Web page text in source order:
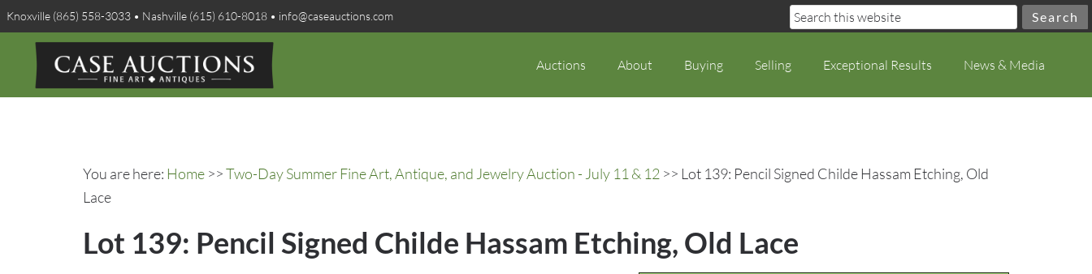
Knoxville (865) 558-3033 • Nashville (615) 610-8018 • info@caseauctions.com
Auctions About Buying Selling Exceptional Results News & Media
You are here: Home >>Two-Day Summer Fine Art, Antique, and Jewelry Auction - July 11 & 12 >> Lot 139: Pencil Signed Childe Hassam Etching, Old
Lace
Lot 139: Pencil Signed Childe Hassam Etching, Old Lace